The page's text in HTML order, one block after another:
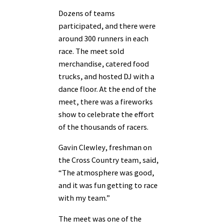
Dozens of teams
participated, and there were
around 300 runners in each
race. The meet sold
merchandise, catered food
trucks, and hosted DJ with a
dance floor. At the end of the
meet, there was a fireworks
show to celebrate the effort
of the thousands of racers.
Gavin Clewley, freshman on
the Cross Country team, said,
“The atmosphere was good,
and it was fun getting to race
with my team.”
The meet was one of the